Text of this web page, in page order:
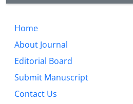
Home
About Journal
Editorial Board
Submit Manuscript
Contact Us